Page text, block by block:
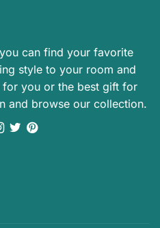
can find your favorite
style to your room and
you or the best gift for
and browse our collection.